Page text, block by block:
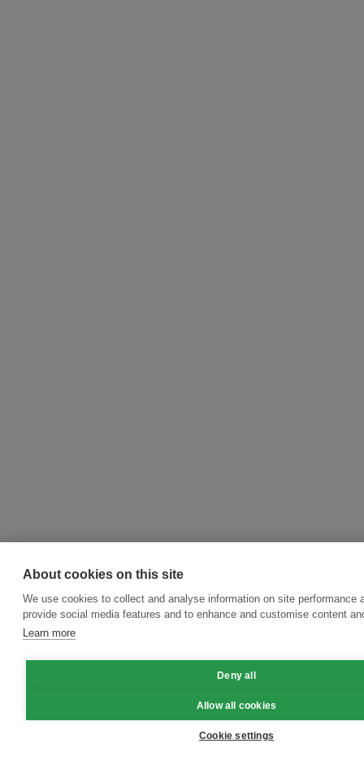
About cookies on this site
We use cookies to collect and analyse information on site performance
provide social media features and to enhance and customise content
Learn more
Deny all
Allow all cookies
Cookie settings